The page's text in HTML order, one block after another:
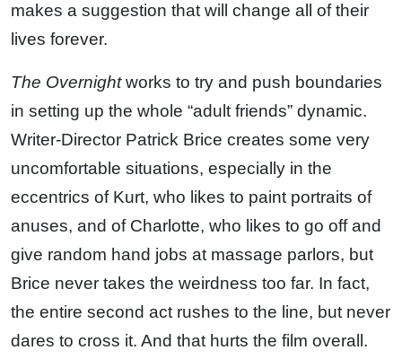
makes a suggestion that will change all of their
lives forever.
The Overnightworks to try and push boundaries
in setting up the whole “adult friends” dynamic.
Writer-Director Patrick Brice creates some very
uncomfortable situations, especially in the
eccentrics of Kurt, who likes to paint portraits of
anuses, and of Charlotte, who likes to go off and
give random hand jobs at massage parlors, but
Brice never takes the weirdness too far. In fact,
the entire second act rushes to the line, but never
dares to cross it. And that hurts the film overall.